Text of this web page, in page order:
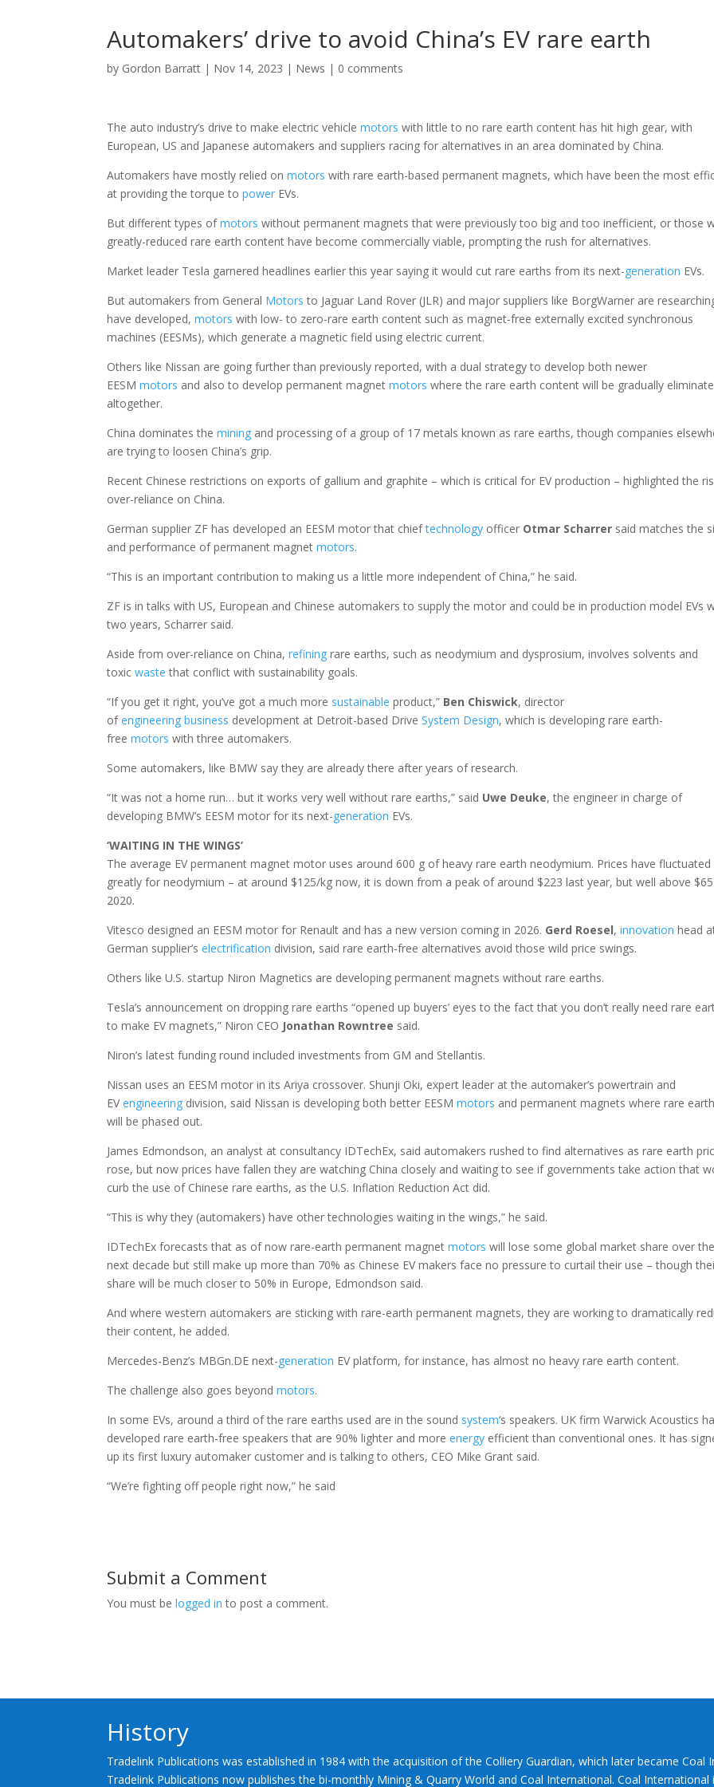
Automakers’ drive to avoid China’s EV rare earth
by Gordon Barratt | Nov 14, 2023 | News | 0 comments
The auto industry’s drive to make electric vehiclemotors with little to no rare earth content has hit high gear, with
European, US and Japanese automakers and suppliers racing for alternatives in an area dominated by China.
Automakers have mostly relied onmotors with rare earth-based permanent magnets, which have been the most
at providing the torque topower EVs.
But different types ofmotors without permanent magnets that were previously too big and too inefficient, or those
greatly-reduced rare earth content have become commercially viable, prompting the rush for alternatives.
Market leader Tesla garnered headlines earlier this year saying it would cut rare earths from its next-generation EVs.
But automakers from General Motors to Jaguar Land Rover (JLR) and major suppliers like BorgWarner are
have developed,motors with low- to zero-rare earth content such as magnet-free externally excited synchronous
machines (EESMs), which generate a magnetic field using electric current.
Others like Nissan are going further than previously reported, with a dual strategy to develop both newer
EESMmotors and also to develop permanent magnetmotors where the rare earth content will be gradually
altogether.
China dominates themining and processing of a group of 17 metals known as rare earths, though companies
are trying to loosen China’s grip.
Recent Chinese restrictions on exports of gallium and graphite – which is critical for EV production – highlighted the
over-reliance on China.
German supplier ZF has developed an EESM motor that chieftechnology officer Otmar Scharrer said matches the
and performance of permanent magnetmotors.
“This is an important contribution to making us a little more independent of China,” he said.
ZF is in talks with US, European and Chinese automakers to supply the motor and could be in production model EVs
two years, Scharrer said.
Aside from over-reliance on China,refining rare earths, such as neodymium and dysprosium, involves solvents and
toxicwaste that conflict with sustainability goals.
“If you get it right, you’ve got a much more sustainable product,” Ben Chiswick, director
ofengineering business development at Detroit-based DriveSystem Design, which is developing rare earth-
freemotors with three automakers.
Some automakers, like BMW say they are already there after years of research.
“It was not a home run… but it works very well without rare earths,” said Uwe Deuke, the engineer in charge of
developing BMW’s EESM motor for its next-generation EVs.
‘WAITING IN THE WINGS’
The average EV permanent magnet motor uses around 600 g of heavy rare earth neodymium. Prices have fluctuated
greatly for neodymium – at around $125/kg now, it is down from a peak of around $223 last year, but well above
2020.
Vitesco designed an EESM motor for Renault and has a new version coming in 2026. Gerd Roesel,innovation head
German supplier’selectrification division, said rare earth-free alternatives avoid those wild price swings.
Others like U.S. startup Niron Magnetics are developing permanent magnets without rare earths.
Tesla’s announcement on dropping rare earths “opened up buyers’ eyes to the fact that you don’t really need rare
to make EV magnets,” Niron CEO Jonathan Rowntree said.
Niron’s latest funding round included investments from GM and Stellantis.
Nissan uses an EESM motor in its Ariya crossover. Shunji Oki, expert leader at the automaker’s powertrain and
EVengineering division, said Nissan is developing both better EESMmotors and permanent magnets where rare
will be phased out.
James Edmondson, an analyst at consultancy IDTechEx, said automakers rushed to find alternatives as rare earth
rose, but now prices have fallen they are watching China closely and waiting to see if governments take action that
curb the use of Chinese rare earths, as the U.S. Inflation Reduction Act did.
“This is why they (automakers) have other technologies waiting in the wings,” he said.
IDTechEx forecasts that as of now rare-earth permanent magnetmotors will lose some global market share over the
next decade but still make up more than 70% as Chinese EV makers face no pressure to curtail their use – though
share will be much closer to 50% in Europe, Edmondson said.
And where western automakers are sticking with rare-earth permanent magnets, they are working to dramatically
their content, he added.
Mercedes-Benz’s MBGn.DE next-generation EV platform, for instance, has almost no heavy rare earth content.
The challenge also goes beyondmotors.
In some EVs, around a third of the rare earths used are in the sound system‘s speakers. UK firm Warwick Acoustics
developed rare earth-free speakers that are 90% lighter and moreenergy efficient than conventional ones. It has
up its first luxury automaker customer and is talking to others, CEO Mike Grant said.
“We’re fighting off people right now,” he said
Submit a Comment
You must belogged in to post a comment.
History
Tradelink Publications was established in 1984 with the acquisition of the Colliery Guardian, which later became Coal
Tradelink Publications now publishes the bi-monthly Mining & Quarry World and Coal International. Coal International